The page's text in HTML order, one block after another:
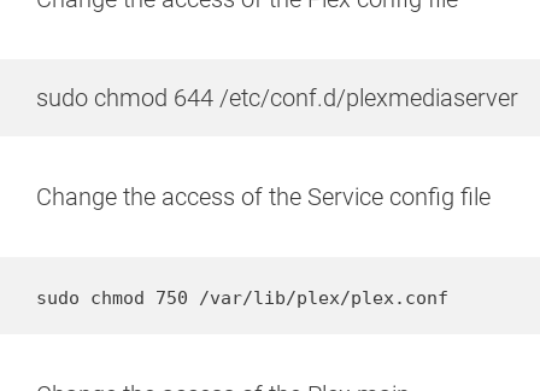
sudo chmod 644 /etc/conf.d/plexmediaserver
Change the access of the Service config file
sudo chmod 750 /var/lib/plex/plex.conf